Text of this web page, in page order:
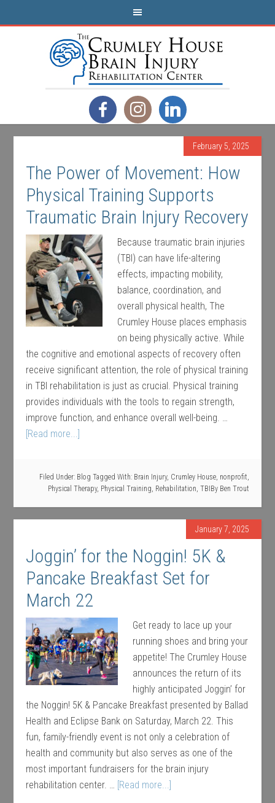
February 5, 2025
The Power of Movement: How
Physical Training Supports
Traumatic Brain Injury Recovery
Because traumatic brain injuries
(TBI) can have life-altering
effects, impacting mobility,
balance, coordination, and
overall physical health, The
Crumley House places emphasis
on being physically active. While
the cognitive and emotional aspects of recovery often
receive significant attention, the role of physical training
in TBI rehabilitation is just as crucial. Physical training
provides individuals with the tools to regain strength,
improve function, and enhance overall well-being. …
[Read more...]
Filed Under: Blog Tagged With: Brain Injury, Crumley House, nonprofit,
Physical Therapy, Physical Training, Rehabilitation, TBI By Ben Trout
January 7, 2025
Joggin’ for the Noggin! 5K &
Pancake Breakfast Set for
March 22
Get ready to lace up your
running shoes and bring your
appetite! The Crumley House
announces the return of its
highly anticipated Joggin’ for
the Noggin! 5K & Pancake Breakfast presented by Ballad
Health and Eclipse Bank on Saturday, March 22. This
fun, family-friendly event is not only a celebration of
health and community but also serves as one of the
most important fundraisers for the brain injury
rehabilitation center. … [Read more...]